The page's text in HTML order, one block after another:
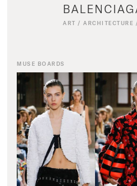
ART /ARCHITECTURE
MUSE BOARDS